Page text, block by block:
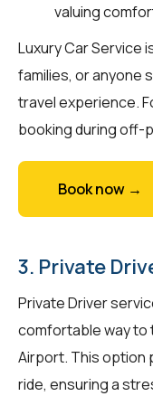
valuing
Luxury Car Service
families, or anyone
travel experience.
booking during off-
Book now →
3. Private
Private Driver
comfortable way to
Airport. This
ride, ensuring a